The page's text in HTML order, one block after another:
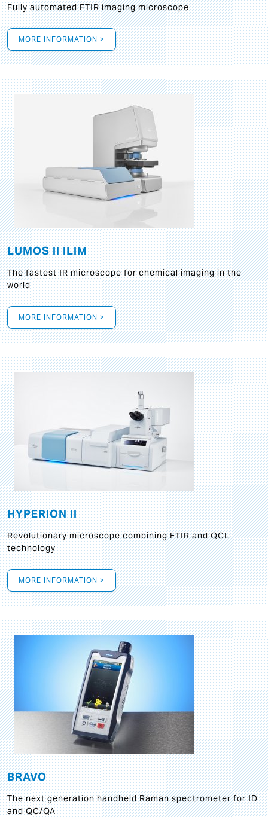
Fully automated FTIR imaging microscope
MORE INFORMATION >
LUMOS II ILIM
The fastest IR microscope for chemical imaging in the
world
MORE INFORMATION >
HYPERION II
Revolutionary microscope combining FTIR and QCL
technology
MORE INFORMATION >
BRAVO
The next generation handheld Raman spectrometer for ID
and QC/QA